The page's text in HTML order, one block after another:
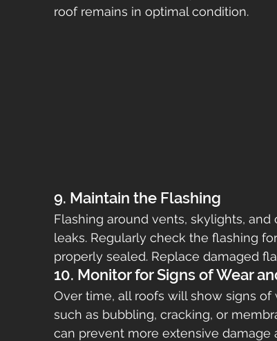
roof remains in optimal condition.
9. Maintain the Flashing
Flashing around vents, skylights,
leaks. Regularly check the flashing
properly sealed. Replace damaged
10. Monitor for Signs of Wear
Over time, all roofs will show signs
such as bubbling, cracking, or
can prevent more extensive